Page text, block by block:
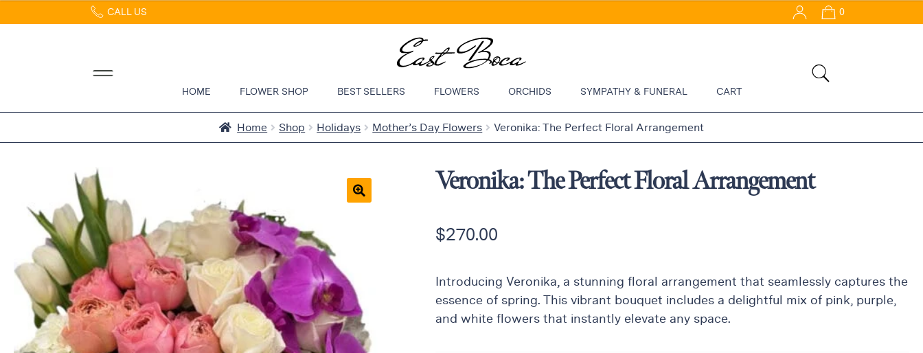
CALL US 0
HOME FLOWER SHOP BEST SELLERS FLOWERS ORCHIDS SYMPATHY & FUNERAL CART
Home Shop Holidays Mother’s Day Flowers Veronika: The Perfect Floral Arrangement
Veronika: The Perfect Floral Arrangement
$270.00
Introducing Veronika, a stunning floral arrangement that seamlessly captures the
essence of spring. This vibrant bouquet includes a delightful mix of pink, purple,
and white flowers that instantly elevate any space.
Contact
Flowers
in Boca
Raton
Flowers